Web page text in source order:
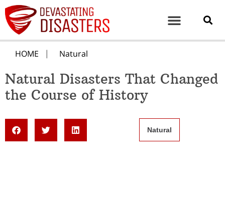
HOME Natural
Natural Disasters That Changed
the Course of History
Natural